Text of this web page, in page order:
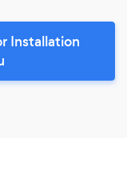
Installation